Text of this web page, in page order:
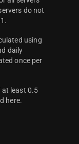
do not
using
daily
once per
at least 0.5
here.